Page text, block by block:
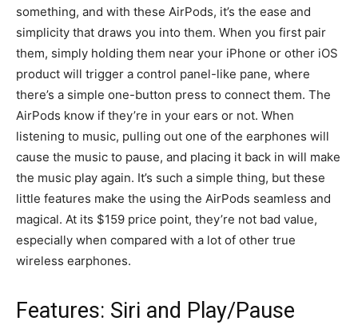
something, and with these AirPods, it’s the ease and
simplicity that draws you into them. When you first pair
them, simply holding them near your iPhone or other iOS
product will trigger a control panel-like pane, where
there’s a simple one-button press to connect them. The
AirPods know if they’re in your ears or not. When
listening to music, pulling out one of the earphones will
cause the music to pause, and placing it back in will make
the music play again. It’s such a simple thing, but these
little features make the using the AirPods seamless and
magical. At its $159 price point, they’re not bad value,
especially when compared with a lot of other true
wireless earphones.
Features: Siri and Play/Pause